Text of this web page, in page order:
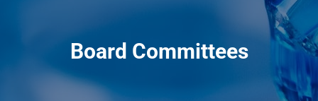
Board Committees